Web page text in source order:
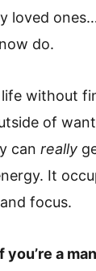
loved
do.
without
of
can really
It
focus.
you’re a